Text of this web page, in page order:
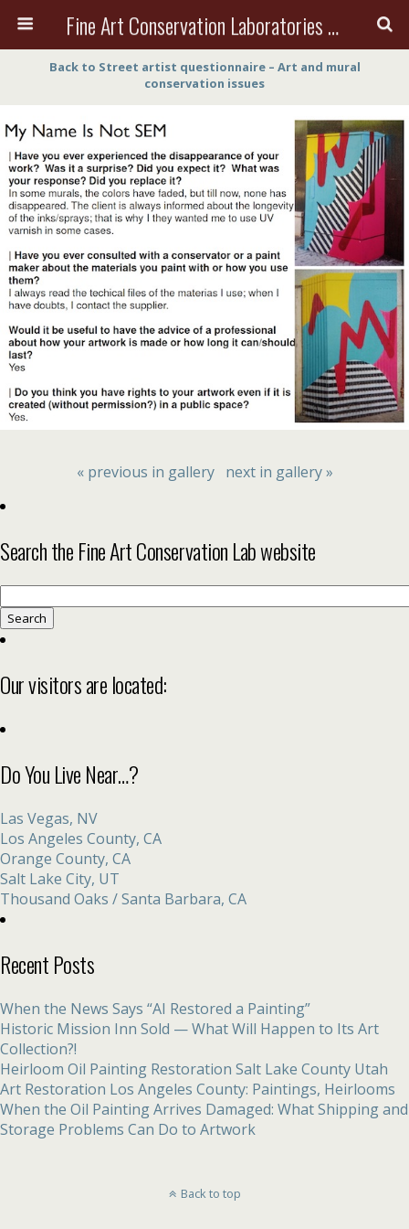
Fine Art Conservation Laboratories (FACL, Inc.)
Back to Street artist questionnaire – Art and mural
conservation issues
« previous in gallery next in gallery »
Search the Fine Art Conservation Lab website
for:
Our visitors are located:
Do You Live Near…?
Las Vegas, NV
Los Angeles County, CA
Orange County, CA
Salt Lake City, UT
Thousand Oaks / Santa Barbara, CA
Recent Posts
When the News Says “AI Restored a Painting”
Historic Mission Inn Sold — What Will Happen to Its Art
Collection?!
Heirloom Oil Painting Restoration Salt Lake County Utah
Art Restoration Los Angeles County: Paintings, Heirlooms
When the Oil Painting Arrives Damaged: What Shipping and
Storage Problems Can Do to Artwork
Back to top